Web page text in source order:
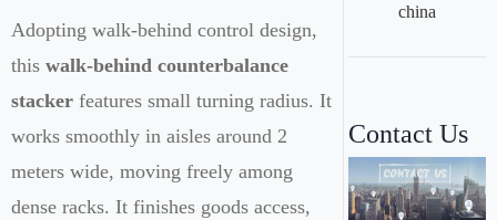
Adopting walk-behind control design,
this walk-behind counterbalance
stacker features small turning radius. It
works smoothly in aisles around 2
meters wide, moving freely among
dense racks. It finishes goods access,
china
Contact Us